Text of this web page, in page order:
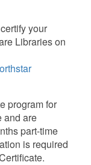
your
Libraries on
program for
and are
part-time
is required